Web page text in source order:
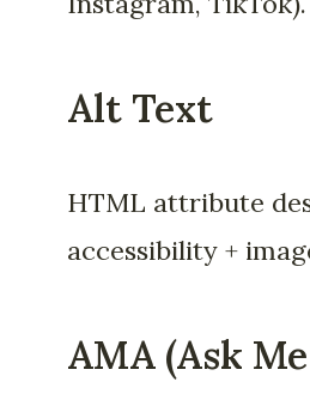
Alt Text
HTML attribute
accessibility +
AMA (Ask